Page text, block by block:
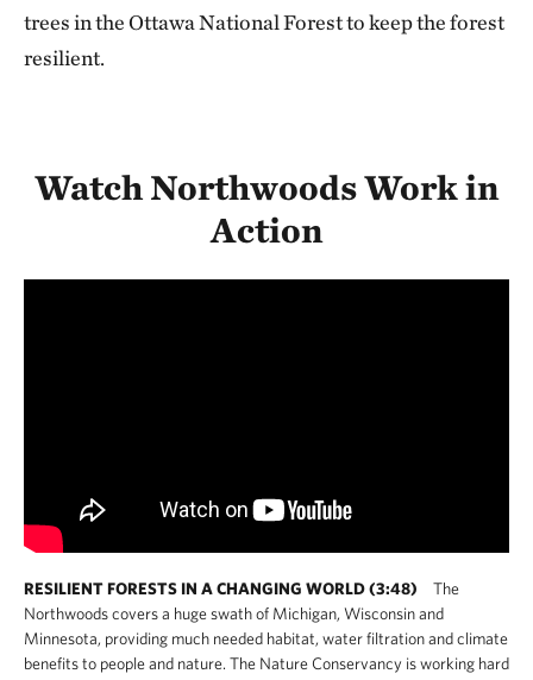
trees in the Ottawa National Forest to keep the forest
resilient.
Watch Northwoods Work in
Action
RESILIENT FORESTS IN A CHANGING WORLD (3:48)
The
Northwoods covers a huge swath of Michigan, Wisconsin and
Minnesota, providing much needed habitat, water filtration and climate
benefits to people and nature. The Nature Conservancy is working hard